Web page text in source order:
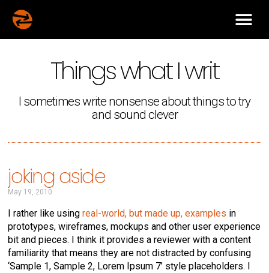
Things what I writ
I sometimes write nonsense about things to try
and sound clever
joking aside
May 19, 2010
I rather like usingreal-world, but made up, examples in
prototypes, wireframes, mockups and other user experience
bit and pieces. I think it provides a reviewer with a content
familiarity that means they are not distracted by confusing
‘Sample 1, Sample 2, Lorem Ipsum 7’ style placeholders. I